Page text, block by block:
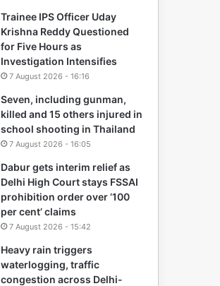
Trainee IPS Officer Uday
Krishna Reddy Questioned
for Five Hours as
Investigation Intensifies
7 August 2026 - 16:16
Seven, including gunman,
killed and 15 others injured in
school shooting in Thailand
7 August 2026 - 16:05
Dabur gets interim relief as
Delhi High Court stays FSSAI
prohibition order over ‘100
per cent’ claims
7 August 2026 - 15:42
Heavy rain triggers
waterlogging, traffic
congestion across Delhi-